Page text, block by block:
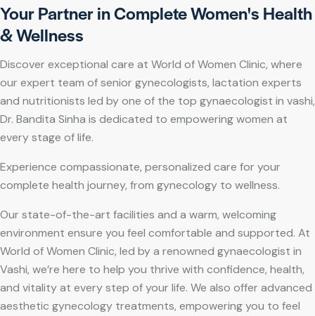
Your Partner in Complete Women's Health
& Wellness
Discover exceptional care at World of Women Clinic, where
our expert team of senior gynecologists, lactation experts
and nutritionists led by one of the top gynaecologist in vashi,
Dr. Bandita Sinha is dedicated to empowering women at
every stage of life.
Experience compassionate, personalized care for your
complete health journey, from gynecology to wellness.
Our state-of-the-art facilities and a warm, welcoming
environment ensure you feel comfortable and supported. At
World of Women Clinic, led by a renowned gynaecologist in
Vashi, we’re here to help you thrive with confidence, health,
and vitality at every step of your life. We also offer advanced
aesthetic gynecology treatments, empowering you to feel